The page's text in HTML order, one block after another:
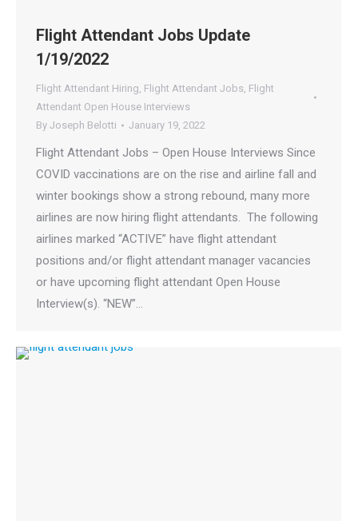
Flight Attendant Jobs Update
1/19/2022
Flight Attendant Hiring, Flight Attendant Jobs, Flight
Attendant Open House Interviews
By Joseph Belotti January 19, 2022
Flight Attendant Jobs – Open House Interviews Since
COVID vaccinations are on the rise and airline fall and
winter bookings show a strong rebound, many more
airlines are now hiring flight attendants. The following
airlines marked “ACTIVE” have flight attendant
positions and/or flight attendant manager vacancies
or have upcoming flight attendant Open House
Interview(s). “NEW”…